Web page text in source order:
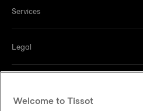
Services
Legal
Welcome to Tissot